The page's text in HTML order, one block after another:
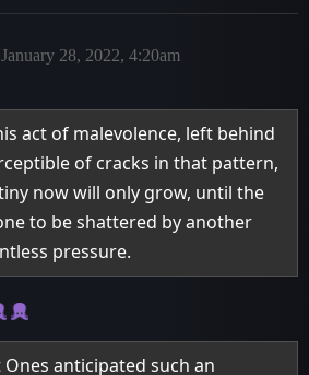
January 28, 2022, 4:20am
act of malevolence, left behind
of cracks in that pattern,
now will only grow, until the
to be shattered by another
pressure.
anticipated such an